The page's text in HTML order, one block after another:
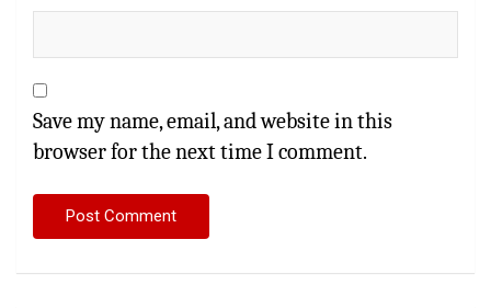
Save my name, email, and website in this
browser for the next time I comment.